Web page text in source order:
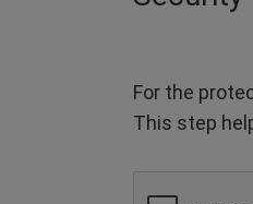
For the
This step